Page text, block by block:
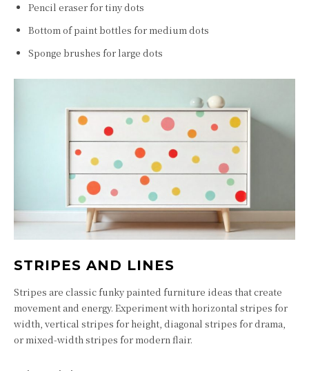
Pencil eraser for tiny dots
Bottom of paint bottles for medium dots
Sponge brushes for large dots
STRIPES AND LINES
Stripes are classic funky painted furniture ideas that create
movement and energy. Experiment with horizontal stripes for
width, vertical stripes for height, diagonal stripes for drama,
or mixed-width stripes for modern flair.